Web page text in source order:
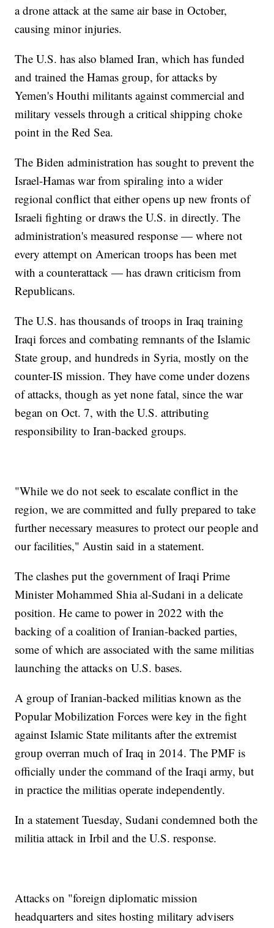
a drone attack at the same air base in October,
causing minor injuries.
The U.S. has also blamed Iran, which has funded
and trained the Hamas group, for attacks by
Yemen's Houthi militants against commercial and
military vessels through a critical shipping choke
point in the Red Sea.
The Biden administration has sought to prevent the
Israel-Hamas war from spiraling into a wider
regional conflict that either opens up new fronts of
Israeli fighting or draws the U.S. in directly. The
administration's measured response — where not
every attempt on American troops has been met
with a counterattack — has drawn criticism from
Republicans.
The U.S. has thousands of troops in Iraq training
Iraqi forces and combating remnants of the Islamic
State group, and hundreds in Syria, mostly on the
counter-IS mission. They have come under dozens
of attacks, though as yet none fatal, since the war
began on Oct. 7, with the U.S. attributing
responsibility to Iran-backed groups.
"While we do not seek to escalate conflict in the
region, we are committed and fully prepared to take
further necessary measures to protect our people and
our facilities," Austin said in a statement.
The clashes put the government of Iraqi Prime
Minister Mohammed Shia al-Sudani in a delicate
position. He came to power in 2022 with the
backing of a coalition of Iranian-backed parties,
some of which are associated with the same militias
launching the attacks on U.S. bases.
A group of Iranian-backed militias known as the
Popular Mobilization Forces were key in the fight
against Islamic State militants after the extremist
group overran much of Iraq in 2014. The PMF is
officially under the command of the Iraqi army, but
in practice the militias operate independently.
In a statement Tuesday, Sudani condemned both the
militia attack in Irbil and the U.S. response.
Attacks on "foreign diplomatic mission
headquarters and sites hosting military advisers